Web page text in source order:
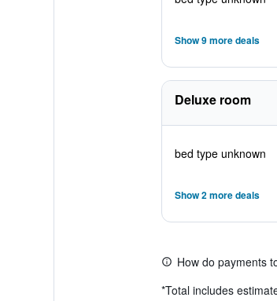
Show 9 more deals
Deluxe room
bed type unknown
Show 2 more deals
How do payments
*Total includes